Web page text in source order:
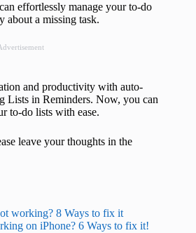
effortlessly manage your to-do
a missing task.
and productivity with auto-
Lists in Reminders. Now, you can
to-do lists with ease.
leave your thoughts in the
working? 8 Ways to fix it
on iPhone? 6 Ways to fix it!